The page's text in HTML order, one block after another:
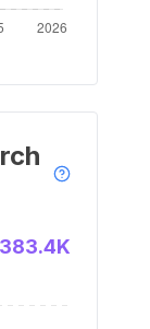
383.4K